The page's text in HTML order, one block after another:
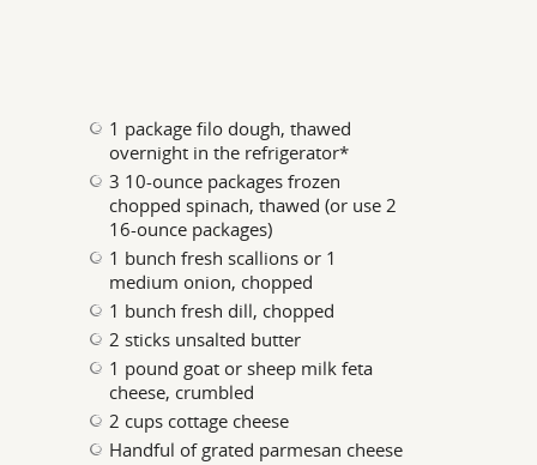
1 package filo dough, thawed
overnight in the refrigerator*
3 10-ounce packages frozen
chopped spinach, thawed (or use 2
16-ounce packages)
1 bunch fresh scallions or 1
medium onion, chopped
1 bunch fresh dill, chopped
2 sticks unsalted butter
1 pound goat or sheep milk feta
cheese, crumbled
2 cups cottage cheese
Handful of grated parmesan cheese